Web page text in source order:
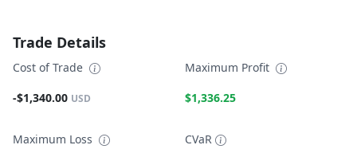
Trade Details
Cost of Trade
-$1,340.00 USD
Maximum Profit
$1,336.25
Maximum Loss
CVaR